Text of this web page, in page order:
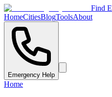
Find
HomeCitiesBlogToolsAbout
Emergency Help
Home